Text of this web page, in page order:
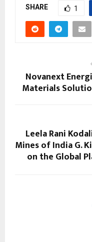
SHARE 1
Novanext
Materials
Leela Rani
Mines of India G.
on the Global